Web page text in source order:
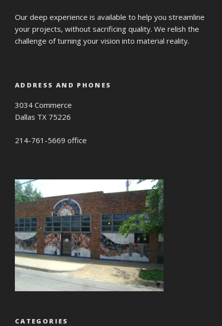
Our deep experience is available to help you streamline
your projects, without sacrificing quality. We relish the
challenge of turning your vision into material reality.
ADDRESS AND PHONES
3034 Commerce
Dallas TX 75226
214-761-5669 office
CATEGORIES